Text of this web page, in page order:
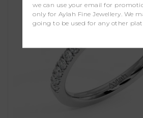
we can use your email for
only for Aylah Fine Jewellery. We
going to be used for any other